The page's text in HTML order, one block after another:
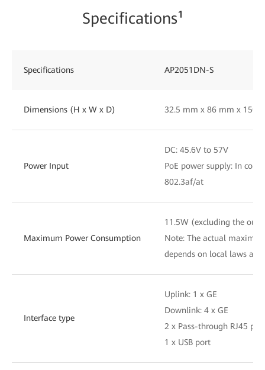
Specifications¹
Specifications AP2051DN-S
Dimensions (H x W x D) 32.5 mm x 86 mm x 150
Power Input
DC: 45.6V to 57V
PoE power supply: In
802.3af/at
Maximum Power Consumption
11.5W (excluding the
Note: The actual
depends on local laws
Interface type
Uplink: 1 x GE
Downlink: 4 x GE
2 x Pass-through RJ45
1 x USB port